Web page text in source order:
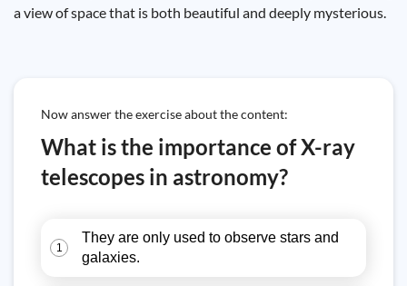
a view of space that is both beautiful and deeply mysterious.
Now answer the exercise about the content:
What is the importance of X-ray
telescopes in astronomy?
1
They are only used to observe stars and
galaxies.